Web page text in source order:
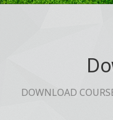
DOWNLOAD